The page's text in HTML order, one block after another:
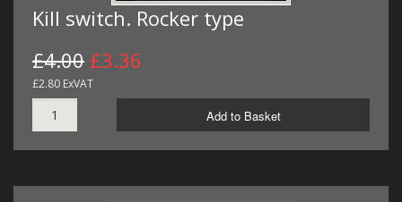
Kill switch. Rocker type
£4.00 £3.36
£2.80 ExVAT
Add to Basket